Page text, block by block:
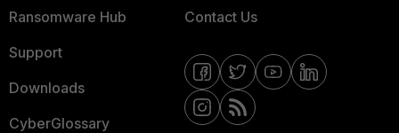
Ransomware Hub
Support
Downloads
CyberGlossary
Contact Us